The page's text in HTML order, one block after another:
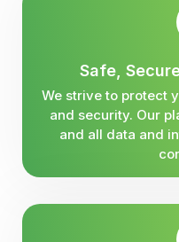
Safe,
We strive to protect
and security. Our
and all data and